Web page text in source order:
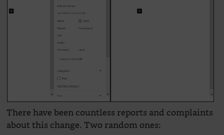
There have been countless reports and complaints
about this change. Two random ones: